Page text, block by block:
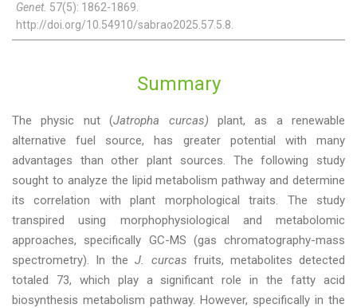
Genet. 57(5): 1862-1869.
http://doi.org/10.54910/sabrao2025.57.5.8.
Summary
The physic nut (Jatropha curcas) plant, as a renewable
alternative fuel source, has greater potential with many
advantages than other plant sources. The following study
sought to analyze the lipid metabolism pathway and determine
its correlation with plant morphological traits. The study
transpired using morphophysiological and metabolomic
approaches, specifically GC-MS (gas chromatography-mass
spectrometry). In theJ. curcas fruits, metabolites detected
totaled 73, which play a significant role in the fatty acid
biosynthesis metabolism pathway. However, specifically in the